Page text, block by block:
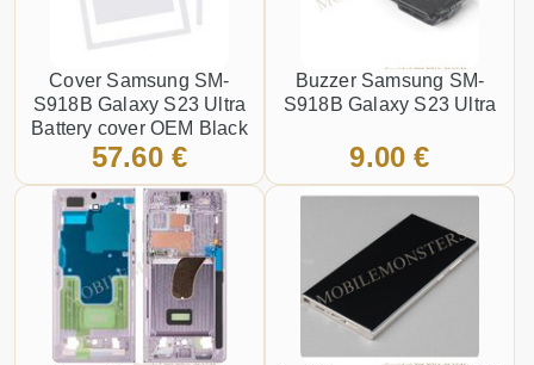
Cover Samsung SM-
S918B Galaxy S23 Ultra
Battery cover OEM Black
57.60 €
Buzzer Samsung SM-
S918B Galaxy S23 Ultra
9.00 €